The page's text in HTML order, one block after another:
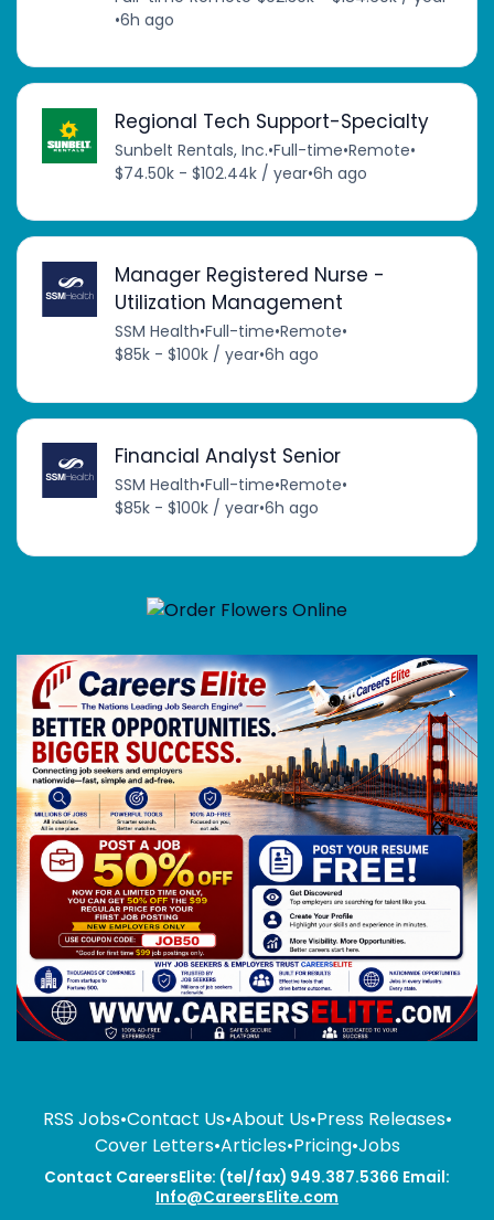
•6h ago
Regional Tech Support-Specialty
Sunbelt Rentals, Inc.•Full-time•Remote•
$74.50k - $102.44k / year•6h ago
Manager Registered Nurse -
Utilization Management
SSM Health•Full-time•Remote•
$85k - $100k / year•6h ago
Financial Analyst Senior
SSM Health•Full-time•Remote•
$85k - $100k / year•6h ago
RSS Jobs•Contact Us•About Us•Press Releases•
Cover Letters•Articles•Pricing•Jobs
Contact CareersElite: (tel/fax) 949.387.5366 Email:
Info@CareersElite.com